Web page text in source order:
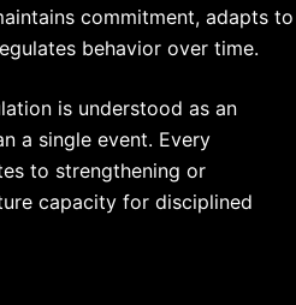
commitment, adapts to
behavior over time.
is understood as an
a single event. Every
to strengthening or
capacity for disciplined